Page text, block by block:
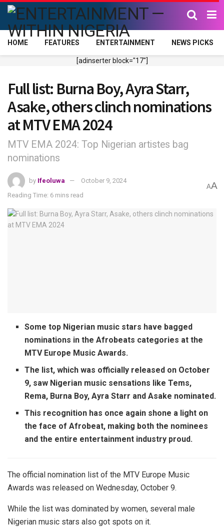
HOME FEATURES ENTERTAINMENT NEWS PICKS
[adinserter block="17"]
Full list: Burna Boy, Ayra Starr,
Asake, others clinch nominations
at MTV EMA 2024
MTV EMA 2024: Top Nigerian artistes bag
nominations
by Ifeoluwa
October 9, 2024
Reading Time: 6 mins read
AA
Some top Nigerian music stars have bagged
nominations in the Afrobeats categories at the
MTV Europe Music Awards.
The list, which was officially released on October
9, saw Nigerian music sensations like Tems,
Rema, Burna Boy, Ayra Starr and Asake nominated.
This recognition has once again shone a light on
the face of Afrobeat, making both the nominees
and the entire entertainment industry proud.
The official nomination list of the MTV Europe Music
Awards was released on Wednesday, October 9.
While the list was dominated by women, several male
Nigerian music stars also got spots on it.